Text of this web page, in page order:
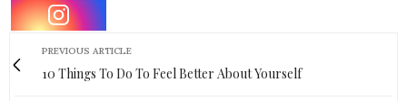
PREVIOUS ARTICLE
10 Things To Do To Feel Better About Yourself